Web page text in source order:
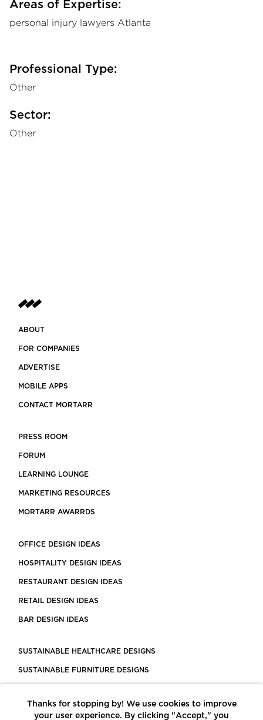
Areas of Expertise:
personal injury lawyers Atlanta
Professional Type:
Other
Sector:
Other
ABOUT
FOR COMPANIES
ADVERTISE
MOBILE APPS
CONTACT MORTARR
PRESS ROOM
FORUM
LEARNING LOUNGE
MARKETING RESOURCES
MORTARR AWARRDS
OFFICE DESIGN IDEAS
HOSPITALITY DESIGN IDEAS
RESTAURANT DESIGN IDEAS
RETAIL DESIGN IDEAS
BAR DESIGN IDEAS
SUSTAINABLE HEALTHCARE DESIGNS
SUSTAINABLE FURNITURE DESIGNS
LEED CERTIFIED PROJECTS
Thanks for stopping by! We use cookies to improve
your user experience. By clicking "Accept," you